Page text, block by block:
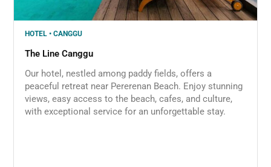
HOTEL • CANGGU
The Line Canggu
Our hotel, nestled among paddy fields, offers a
peaceful retreat near Pererenan Beach. Enjoy stunning
views, easy access to the beach, cafes, and culture,
with exceptional service for an unforgettable stay.